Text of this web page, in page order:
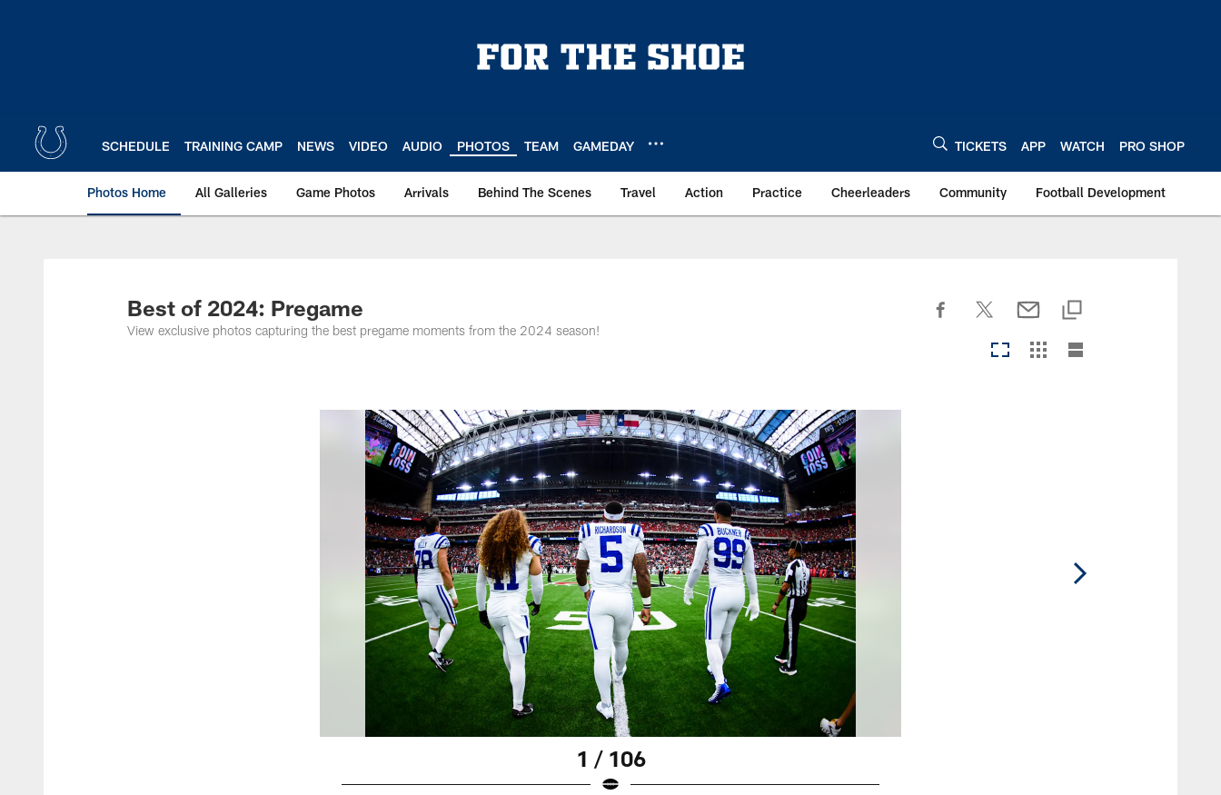
SCHEDULE TRAINING CAMP NEWS VIDEO AUDIO PHOTOS TEAM GAMEDAY TICKETS APP WATCH PRO SHOP
Photos Home All Galleries Game Photos Arrivals Behind The Scenes Travel Action Practice Cheerleaders Community Football Development
Best of 2024: Pregame
View exclusive photos capturing the best pregame moments from the 2024 season!
1 / 106